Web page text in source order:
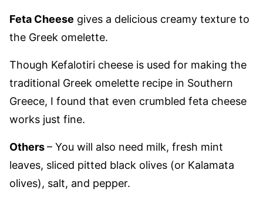
Feta Cheese gives a delicious creamy texture to
the Greek omelette.
Though Kefalotiri cheese is used for making the
traditional Greek omelette recipe in Southern
Greece, I found that even crumbled feta cheese
works just fine.
Others– You will also need milk, fresh mint
leaves, sliced pitted black olives (or Kalamata
olives), salt, and pepper.